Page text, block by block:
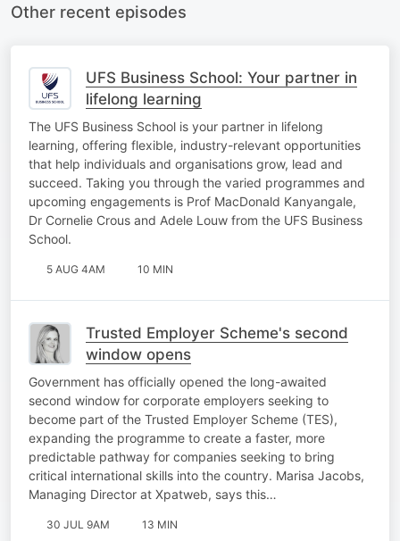
Other recent episodes
UFS Business School: Your partner in
lifelong learning
The UFS Business School is your partner in lifelong
learning, offering flexible, industry-relevant opportunities
that help individuals and organisations grow, lead and
succeed. Taking you through the varied programmes and
upcoming engagements is Prof MacDonald Kanyangale,
Dr Cornelie Crous and Adele Louw from the UFS Business
School.
5 AUG 4AM 10 MIN
Trusted Employer Scheme's second
window opens
Government has officially opened the long-awaited
second window for corporate employers seeking to
become part of the Trusted Employer Scheme (TES),
expanding the programme to create a faster, more
predictable pathway for companies seeking to bring
critical international skills into the country. Marisa Jacobs,
Managing Director at Xpatweb, says this…
30 JUL 9AM 13 MIN